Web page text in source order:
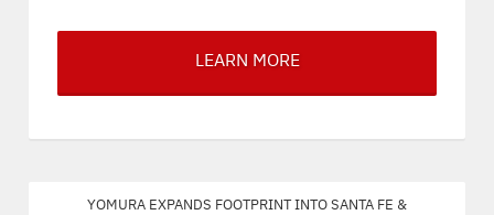
LEARN MORE
Yomura expands footprint into Santa Fe &